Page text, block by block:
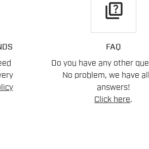
quiz
FAQ
Do you have any other
No problem, we have
answers!
Click here.